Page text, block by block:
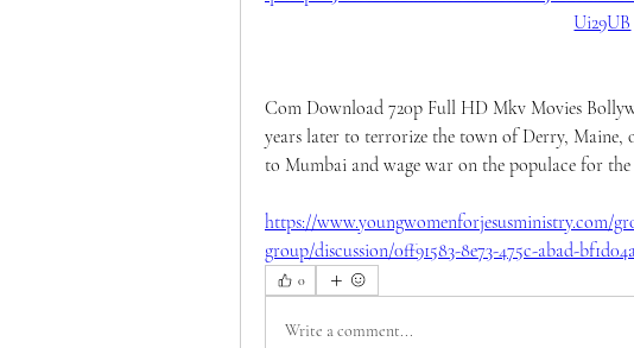
Ui29UB
Com Download 720p Full HD Mkv Movies
years later to terrorize the town of Derry, Maine,
to Mumbai and wage war on the populace for the
https://www.youngwomenforjesusministry.com/
group/discussion/0ff91583-8e73-475c-abad-
0
Write a comment...